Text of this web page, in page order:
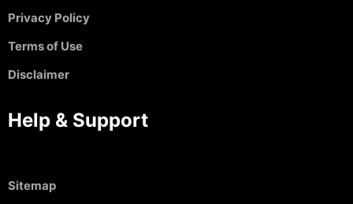
Privacy Policy
Terms of Use
Disclaimer
Help & Support
Sitemap